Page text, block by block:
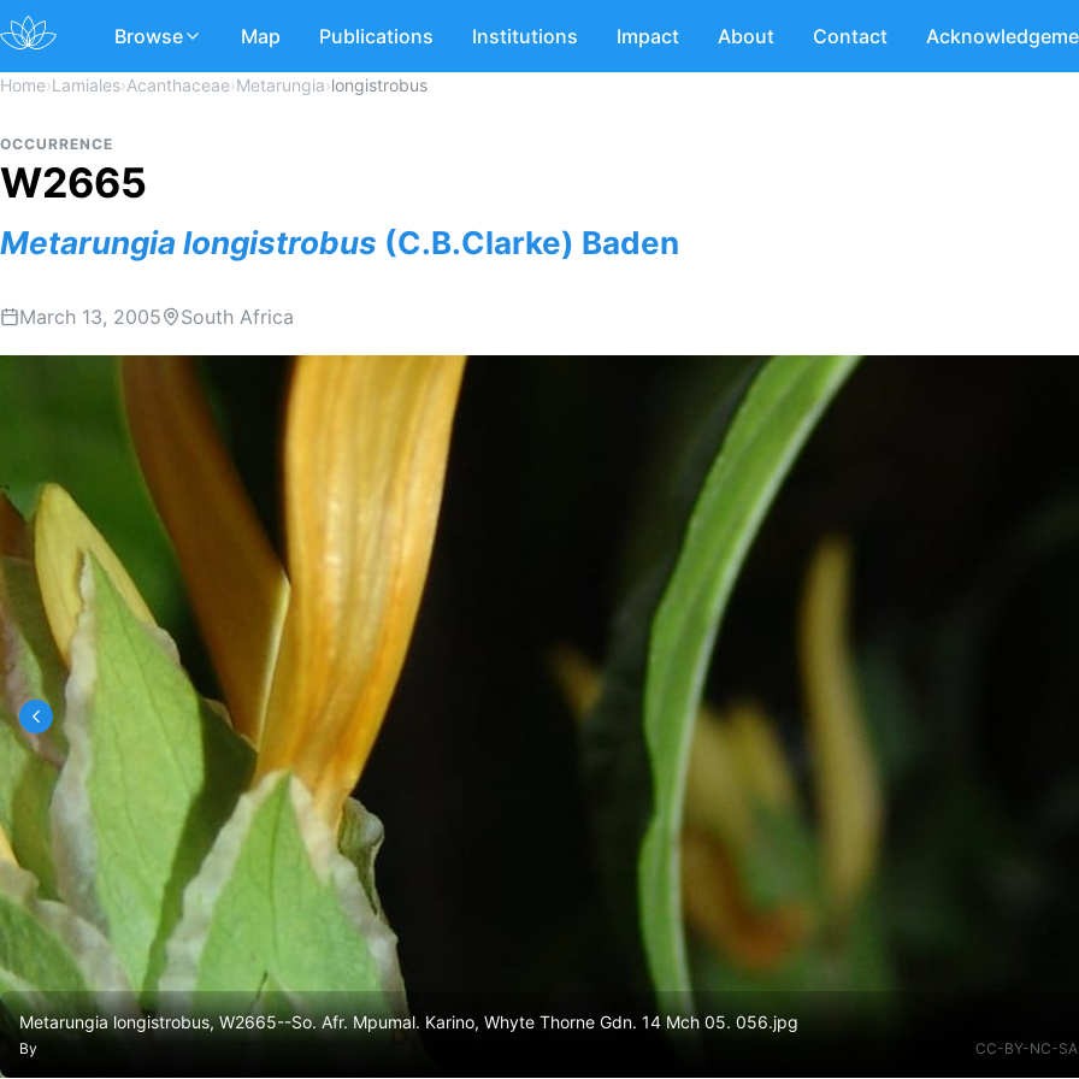
Browse Map Publications Institutions Impact About Contact
Home›Lamiales›Acanthaceae›Metarungia›longistrobus
OCCURRENCE
W2665
Metarungia longistrobus (C.B.Clarke) Baden
March 13, 2005 South Africa
Metarungia longistrobus, W2665--So. Afr. Mpumal. Karino, Whyte Thorne Gdn. 14 Mch 05. 056.jpg
By CC-BY-NC-